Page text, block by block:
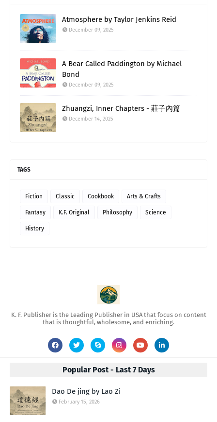
Atmosphere by Taylor Jenkins Reid
December 09, 2025
A Bear Called Paddington by Michael
Bond
December 09, 2025
Zhuangzi, Inner Chapters - 莊子內篇
December 14, 2025
TAGS
Fiction Classic Cookbook Arts & Crafts
Fantasy K.F. Original Philosophy Science
History
K. F. Publisher is the Leading Publisher in USA that focus on content
that is thoughtful, wholesome, and enriching.
Popular Post - Last 7 Days
Dao De jing by Lao Zi
February 15, 2026